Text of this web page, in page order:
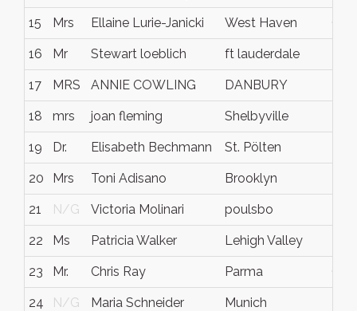
15 Mrs Ellaine Lurie-Janicki West Haven
16 Mr Stewart loeblich ft lauderdale
17 MRS ANNIE COWLING DANBURY
18 mrs joan fleming Shelbyville
19 Dr. Elisabeth Bechmann St. Pölten
20 Mrs Toni Adisano Brooklyn
21 N/G Victoria Molinari poulsbo
22 Ms Patricia Walker Lehigh Valley
23 Mr. Chris Ray Parma
24 N/G Maria Schneider Munich